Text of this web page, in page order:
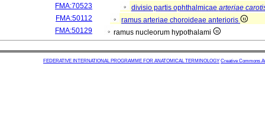
FMA:70523
divisio partis ophthalmicae arteriae
FMA:50112
ramus arteriae choroideae anterioris
FMA:50129
ramus nucleorum hypothalami
FEDERATIVE INTERNATIONAL PROGRAMME FOR ANATOMICAL TERMINOLOGY Creative Commons